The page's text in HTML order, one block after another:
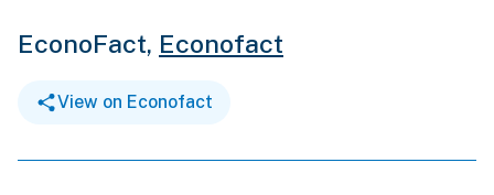
EconoFact, Econofact
View on Econofact